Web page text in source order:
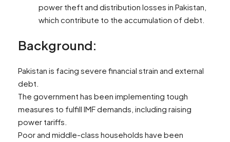
power theft and distribution losses in Pakistan,
which contribute to the accumulation of debt.
Background:
Pakistan is facing severe financial strain and external
debt.
The government has been implementing tough
measures to fulfill IMF demands, including raising
power tariffs.
Poor and middle-class households have been